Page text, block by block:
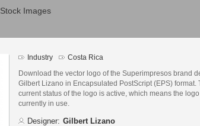
Stock Images
Industry Costa Rica
Download the vector logo of the Superimpresos brand
Gilbert Lizano in Encapsulated PostScript (EPS) format.
current status of the logo is active, which means the
currently in use.
Designer: Gilbert Lizano